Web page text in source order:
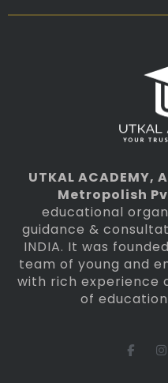
UTKAL ACADEMY,
Metropolish
educational
guidance &
INDIA. It was
team of young and
with rich experience
of
F
a
I
n